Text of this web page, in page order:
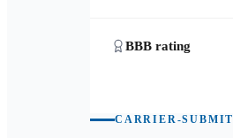
BBB rating
CARRIER-